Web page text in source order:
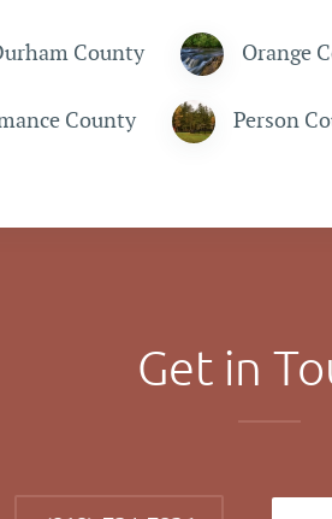
County Orange
County Person
Get in